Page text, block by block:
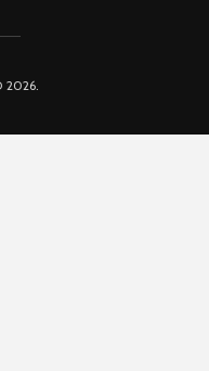
2026.